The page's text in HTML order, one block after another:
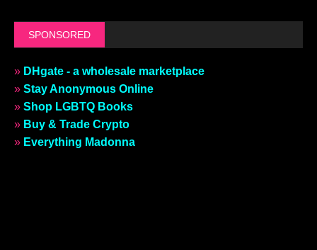
SPONSORED
» DHgate - a wholesale marketplace
» Stay Anonymous Online
» Shop LGBTQ Books
» Buy & Trade Crypto
» Everything Madonna